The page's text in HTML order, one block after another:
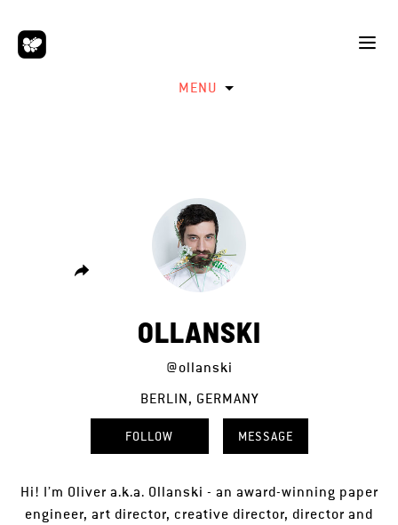
MENU
OLLANSKI
@ollanski
BERLIN, GERMANY
FOLLOW MESSAGE
Hi! I’m Oliver a.k.a. Ollanski - an award-winning paper
engineer, art director, creative director, director and